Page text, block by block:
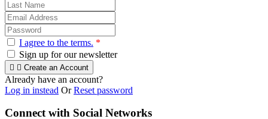
I agree to the terms. *
Sign up for our newsletter
  Create an Account
Already have an account?
Log in instead OrReset password
Connect with Social Networks